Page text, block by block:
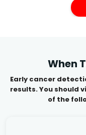
When
Early cancer
results. You should
of the